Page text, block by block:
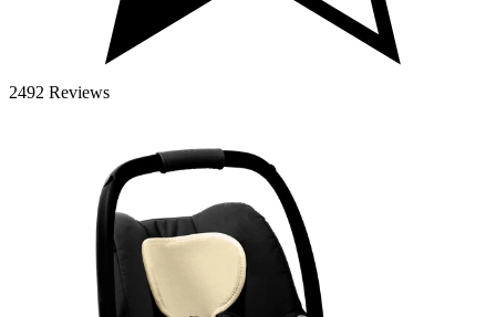
2492 Reviews